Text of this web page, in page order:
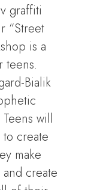
graffiti
“Street
is a
teens.
Bialik
will
create
make
create